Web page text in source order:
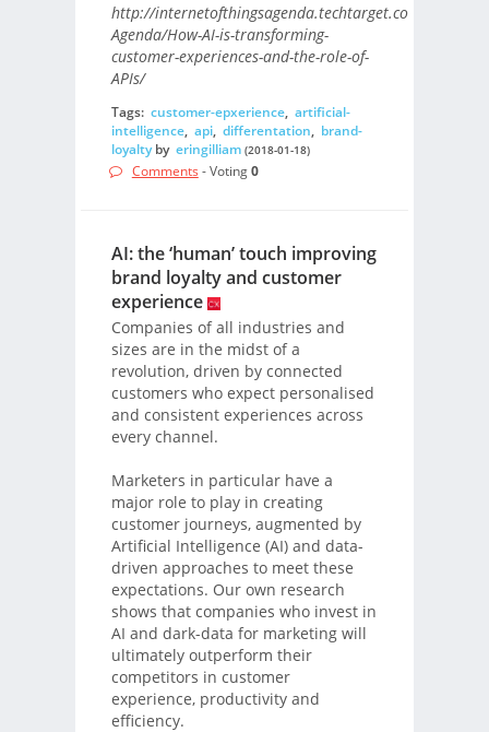
http://internetofthingsagenda.techtarget.com/blog/IoT-
Agenda/How-AI-is-transforming-
customer-experiences-and-the-role-of-
APIs/
Tags: customer-epxerience, artificial-
intelligence, api, differentation, brand-
loyaltyby eringilliam (2018-01-18)
Comments - Voting0
AI: the ‘human’ touch improving
brand loyalty and customer
experience
Companies of all industries and
sizes are in the midst of a
revolution, driven by connected
customers who expect personalised
and consistent experiences across
every channel.
Marketers in particular have a
major role to play in creating
customer journeys, augmented by
Artificial Intelligence (AI) and data-
driven approaches to meet these
expectations. Our own research
shows that companies who invest in
AI and dark-data for marketing will
ultimately outperform their
competitors in customer
experience, productivity and
efficiency.